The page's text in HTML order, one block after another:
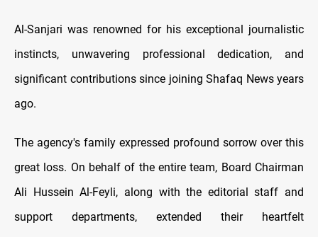
Al-Sanjari was renowned for his exceptional journalistic
instincts, unwavering professional dedication, and
significant contributions since joining Shafaq News years
ago.
The agency's family expressed profound sorrow over this
great loss. On behalf of the entire team, Board Chairman
Ali Hussein Al-Feyli, along with the editorial staff and
support departments, extended their heartfelt